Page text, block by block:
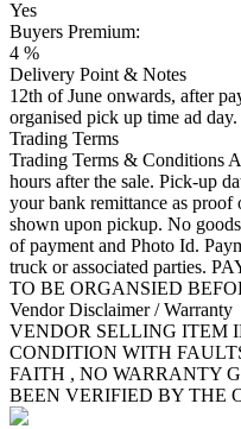
Yes
Buyers Premium:
4 %
Delivery Point & Notes
12th of June onwards, after
organised pick up time ad day.
Trading Terms
Trading Terms & Conditions
hours after the sale. Pick-up
your bank remittance as
shown upon pickup. No
of payment and Photo Id.
truck or associated parties.
TO BE ORGANSIED
Vendor Disclaimer / Warranty
VENDOR SELLING ITEM
CONDITION WITH
FAITH , NO WARRANTY
BEEN VERIFIED BY THE